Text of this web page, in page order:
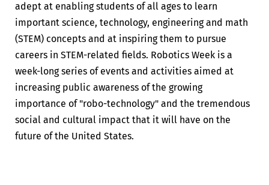
adept at enabling students of all ages to learn
important science, technology, engineering and math
(STEM) concepts and at inspiring them to pursue
careers in STEM-related fields. Robotics Week is a
week-long series of events and activities aimed at
increasing public awareness of the growing
importance of "robo-technology" and the tremendous
social and cultural impact that it will have on the
future of the United States.